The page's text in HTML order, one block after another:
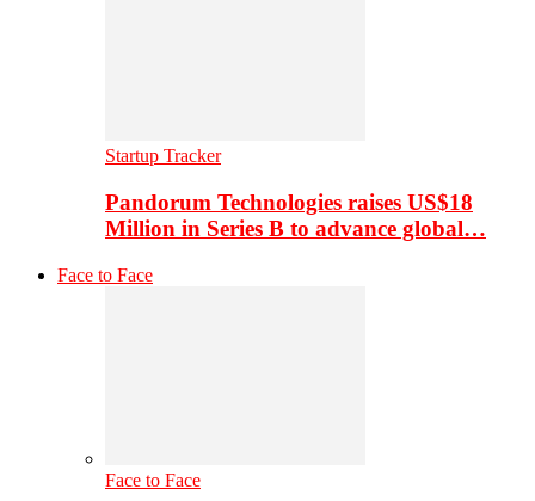
Startup Tracker
Pandorum Technologies raises US$18
Million in Series B to advance global…
Face to Face
Face to Face